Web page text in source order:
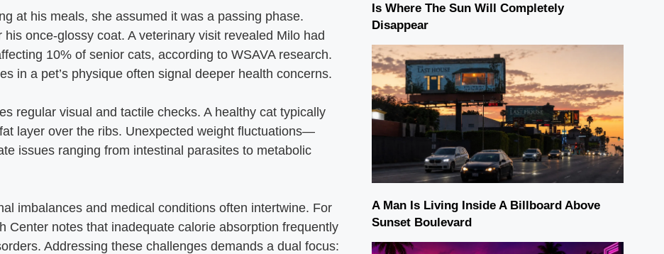
at his meals, she assumed it was a passing phase.
once-glossy coat. A veterinary visit revealed Milo had
10% of senior cats, according to WSAVA research.
in a pet’s physique often signal deeper health concerns.
regular visual and tactile checks. A healthy cat typically
layer over the ribs. Unexpected weight fluctuations—
issues ranging from intestinal parasites to metabolic
imbalances and medical conditions often intertwine. For
Center notes that inadequate calorie absorption frequently
Addressing these challenges demands a dual focus:
Is Where The Sun Will Completely
Disappear
A Man Is Living Inside A Billboard Above
Sunset Boulevard